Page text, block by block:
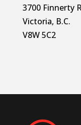
3700 Finnerty
Victoria, B.C.
V8W 5C2